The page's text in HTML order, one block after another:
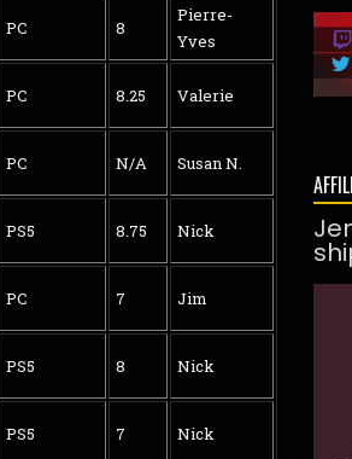
PC 8
Pierre-
Yves
PC 8.25 Valerie
PC N/A Susan N.
PS5 8.75 Nick
PC 7 Jim
PS5 8 Nick
PS5 7 Nick